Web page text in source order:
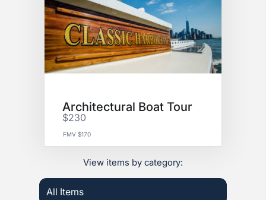
Architectural Boat Tour
$230
FMV $170
View items by category:
All Items